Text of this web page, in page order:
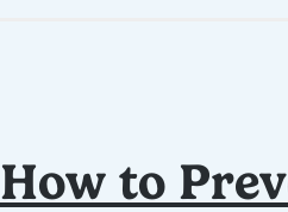
How to